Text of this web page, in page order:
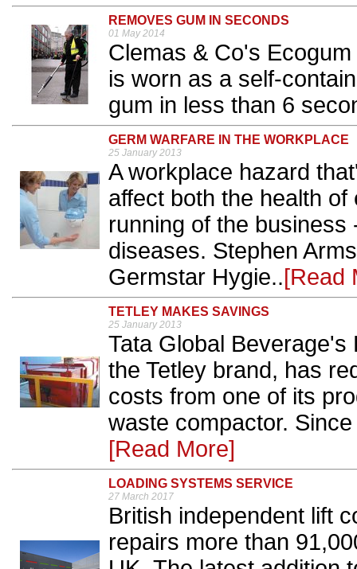
REMOVES GUM IN SECONDS
01 May 2014
Clemas & Co's
is worn as a self-
gum in less than 6
GERM WARFARE IN THE WORKPLACE
25 January 2013
A workplace hazard
affect both the health
running of the
diseases. Stephen
Germstar Hygie..[Read
TETLEY MAKES SAVINGS
25 January 2013
Tata Global Beverage's
the Tetley brand, has
costs from one of its
waste compactor.
[Read More]
LOADING SYSTEMS SERVICE
27 March 2017
British independent lift
repairs more than